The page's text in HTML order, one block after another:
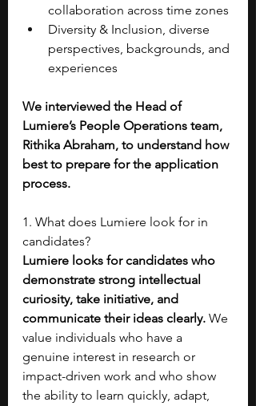
collaboration across time zones
Diversity & Inclusion, diverse
perspectives, backgrounds, and
experiences
We interviewed the Head of
Lumiere’s People Operations team,
Rithika Abraham, to understand how
best to prepare for the application
process.
1. What does Lumiere look for in
candidates?
Lumiere looks for candidates who
demonstrate strong intellectual
curiosity, take initiative, and
communicate their ideas clearly. We
value individuals who have a
genuine interest in research or
impact-driven work and who show
the ability to learn quickly, adapt,